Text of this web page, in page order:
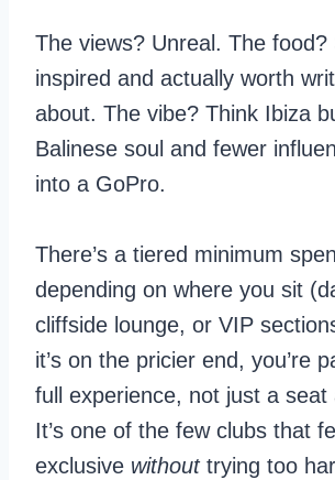
The views? Unreal. The food?
inspired and actually worth
about. The vibe? Think Ibiza
Balinese soul and fewer
into a GoPro.
There’s a tiered minimum
depending on where you sit
cliffside lounge, or VIP
it’s on the pricier end, you’re
full experience, not just a seat
It’s one of the few clubs that
exclusive withouttrying too